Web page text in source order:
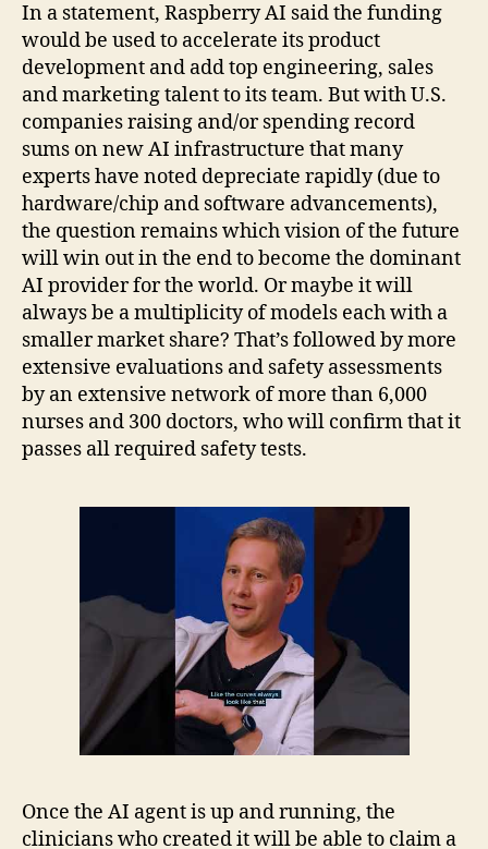
In a statement, Raspberry AI said the funding
would be used to accelerate its product
development and add top engineering, sales
and marketing talent to its team. But with U.S.
companies raising and/or spending record
sums on new AI infrastructure that many
experts have noted depreciate rapidly (due to
hardware/chip and software advancements),
the question remains which vision of the future
will win out in the end to become the dominant
AI provider for the world. Or maybe it will
always be a multiplicity of models each with a
smaller market share? That’s followed by more
extensive evaluations and safety assessments
by an extensive network of more than 6,000
nurses and 300 doctors, who will confirm that it
passes all required safety tests.
Once the AI agent is up and running, the
clinicians who created it will be able to claim a